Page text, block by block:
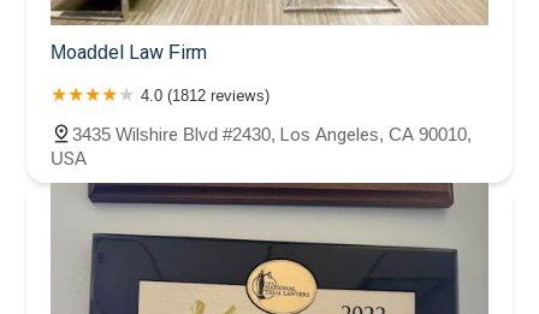
Moaddel Law Firm
4.0 (1812 reviews)
3435 Wilshire Blvd #2430, Los Angeles, CA 90010,
USA